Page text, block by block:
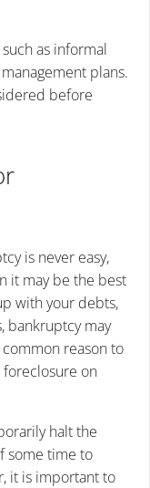
as informal
plans.
before
is never easy,
it may be the best
with your debts,
bankruptcy may
reason to
on
halt the
some time to
it is important to